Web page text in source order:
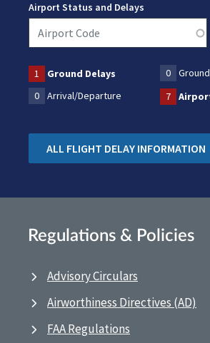
Airport Status and Delays
1 Ground Delays 0
0
Arrival/Departure 7
ALL FLIGHT DELAY INFORMATION
Regulations & Policies
Advisory Circulars
Airworthiness Directives (AD)
FAA Regulations